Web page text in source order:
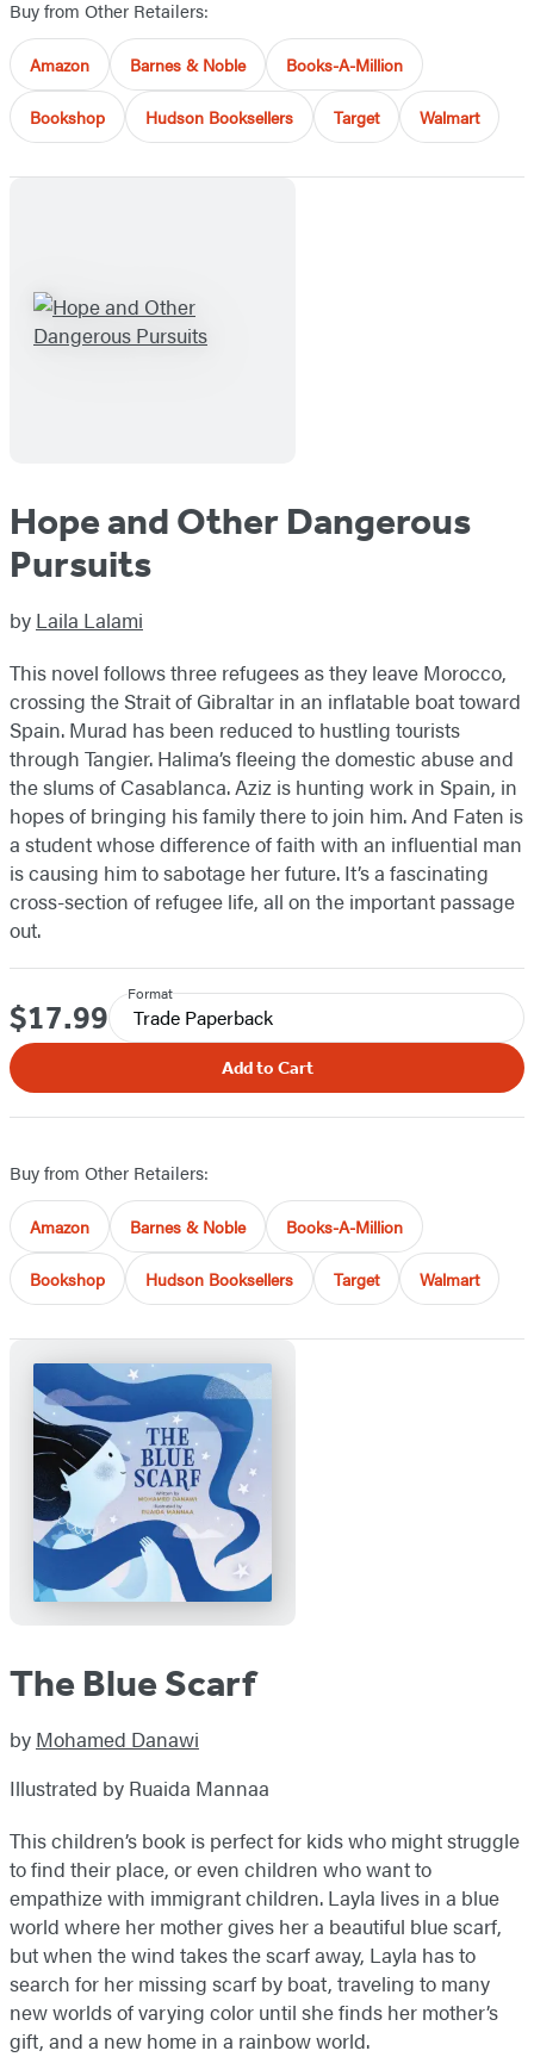
Buy from Other Retailers:
Amazon Barnes & Noble Books-A-Million
Bookshop Hudson Booksellers Target Walmart
Hope and Other Dangerous
Pursuits
by Laila Lalami
This novel follows three refugees as they leave Morocco,
crossing the Strait of Gibraltar in an inflatable boat toward
Spain. Murad has been reduced to hustling tourists
through Tangier. Halima’s fleeing the domestic abuse and
the slums of Casablanca. Aziz is hunting work in Spain, in
hopes of bringing his family there to join him. And Faten is
a student whose difference of faith with an influential man
is causing him to sabotage her future. It’s a fascinating
cross-section of refugee life, all on the important passage
out.
Price
$17.99
Format
Trade Paperback
Add to Cart
Buy from Other Retailers:
Amazon Barnes & Noble Books-A-Million
Bookshop Hudson Booksellers Target Walmart
The Blue Scarf
by Mohamed Danawi
Illustrated by Ruaida Mannaa
This children’s book is perfect for kids who might struggle
to find their place, or even children who want to
empathize with immigrant children. Layla lives in a blue
world where her mother gives her a beautiful blue scarf,
but when the wind takes the scarf away, Layla has to
search for her missing scarf by boat, traveling to many
new worlds of varying color until she finds her mother’s
gift, and a new home in a rainbow world.